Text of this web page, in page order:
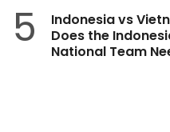
5
Indonesia vs
Does the
National Team